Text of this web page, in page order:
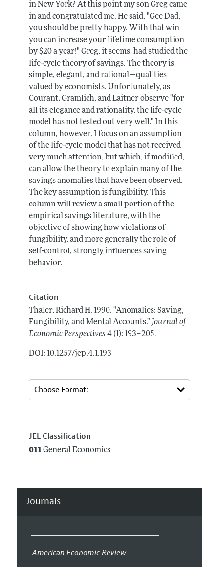
in New York? At this point my son Greg came
in and congratulated me. He said, "Gee Dad,
you should be pretty happy. With that win
you can increase your lifetime consumption
by $20 a year!" Greg, it seems, had studied the
life-cycle theory of savings. The theory is
simple, elegant, and rational—qualities
valued by economists. Unfortunately, as
Courant, Gramlich, and Laitner observe "for
all its elegance and rationality, the life-cycle
model has not tested out very well." In this
column, however, I focus on an assumption
of the life-cycle model that has not received
very much attention, but which, if modified,
can allow the theory to explain many of the
savings anomalies that have been observed.
The key assumption is fungibility. This
column will review a small portion of the
empirical savings literature, with the
objective of showing how violations of
fungibility, and more generally the role of
self-control, strongly influences saving
behavior.
Citation
Thaler, Richard H. 1990. "Anomalies: Saving,
Fungibility, and Mental Accounts." Journal of
Economic Perspectives 4 (1): 193–205.
DOI: 10.1257/jep.4.1.193
JEL Classification
011General Economics
Journals
American Economic Review